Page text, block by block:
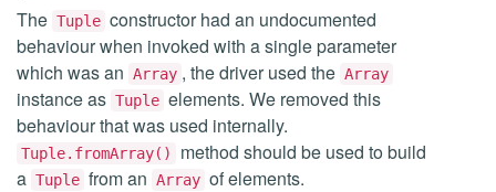
The Tuple constructor had an undocumented
behaviour when invoked with a single parameter
which was an Array , the driver used the Array
instance as Tuple elements. We removed this
behaviour that was used internally.
Tuple.fromArray()
method should be used to build
a Tuple from an Array of elements.